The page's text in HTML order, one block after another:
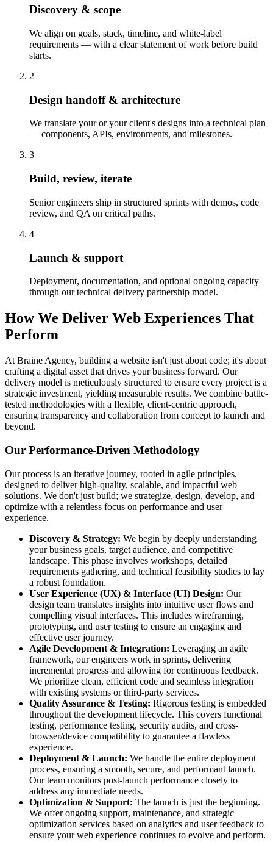
Discovery & scope
We align on goals, stack, timeline, and white-label
requirements — with a clear statement of work before build
starts.
2
Design handoff & architecture
We translate your or your client's designs into a technical plan
— components, APIs, environments, and milestones.
3
Build, review, iterate
Senior engineers ship in structured sprints with demos, code
review, and QA on critical paths.
4
Launch & support
Deployment, documentation, and optional ongoing capacity
through our technical delivery partnership model.
How We Deliver Web Experiences That
Perform
At Braine Agency, building a website isn't just about code; it's about
crafting a digital asset that drives your business forward. Our
delivery model is meticulously structured to ensure every project is a
strategic investment, yielding measurable results. We combine battle-
tested methodologies with a flexible, client-centric approach,
ensuring transparency and collaboration from concept to launch and
beyond.
Our Performance-Driven Methodology
Our process is an iterative journey, rooted in agile principles,
designed to deliver high-quality, scalable, and impactful web
solutions. We don't just build; we strategize, design, develop, and
optimize with a relentless focus on performance and user
experience.
Discovery & Strategy: We begin by deeply understanding
your business goals, target audience, and competitive
landscape. This phase involves workshops, detailed
requirements gathering, and technical feasibility studies to lay
a robust foundation.
User Experience (UX) & Interface (UI) Design: Our
design team translates insights into intuitive user flows and
compelling visual interfaces. This includes wireframing,
prototyping, and user testing to ensure an engaging and
effective user journey.
Agile Development & Integration: Leveraging an agile
framework, our engineers work in sprints, delivering
incremental progress and allowing for continuous feedback.
We prioritize clean, efficient code and seamless integration
with existing systems or third-party services.
Quality Assurance & Testing: Rigorous testing is embedded
throughout the development lifecycle. This covers functional
testing, performance testing, security audits, and cross-
browser/device compatibility to guarantee a flawless
experience.
Deployment & Launch: We handle the entire deployment
process, ensuring a smooth, secure, and performant launch.
Our team monitors post-launch performance closely to
address any immediate needs.
Optimization & Support: The launch is just the beginning.
We offer ongoing support, maintenance, and strategic
optimization services based on analytics and user feedback to
ensure your web experience continues to evolve and perform.